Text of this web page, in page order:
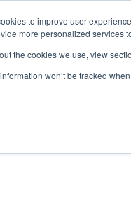
to improve user
more personalized services
the cookies we use, view
won’t be tracked
2025 Season Info
Robotics